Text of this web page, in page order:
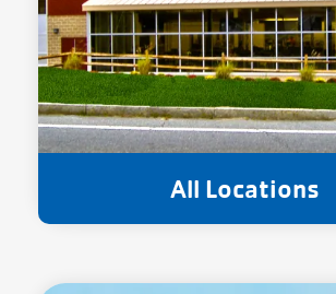
All Locations